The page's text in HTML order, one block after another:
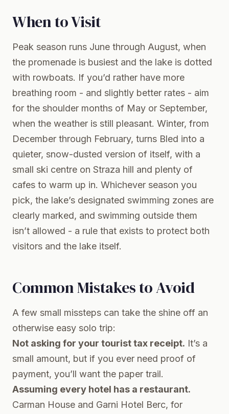
When to Visit
Peak season runs June through August, when
the promenade is busiest and the lake is dotted
with rowboats. If you’d rather have more
breathing room - and slightly better rates - aim
for the shoulder months of May or September,
when the weather is still pleasant. Winter, from
December through February, turns Bled into a
quieter, snow-dusted version of itself, with a
small ski centre on Straza hill and plenty of
cafes to warm up in. Whichever season you
pick, the lake’s designated swimming zones are
clearly marked, and swimming outside them
isn’t allowed - a rule that exists to protect both
visitors and the lake itself.
Common Mistakes to Avoid
A few small missteps can take the shine off an
otherwise easy solo trip:
Not asking for your tourist tax receipt. It’s a
small amount, but if you ever need proof of
payment, you’ll want the paper trail.
Assuming every hotel has a restaurant.
Carman House and Garni Hotel Berc, for